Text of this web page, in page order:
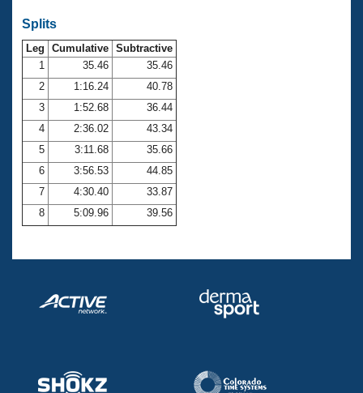
Open Water Central
Club Central
Coach Central
Volunteer Central
Adult Learn-To-Swim Central
Splits
Leg Cumulative Subtractive
1
35.46
35.46
2
1:16.24
40.78
3
1:52.68
36.44
4
2:36.02
43.34
5
3:11.68
35.66
6
3:56.53
44.85
7
4:30.40
33.87
8
5:09.96 39.56